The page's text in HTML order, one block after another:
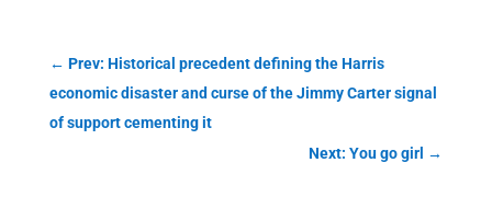
← Prev: Historical precedent defining the Harris
economic disaster and curse of the Jimmy Carter signal
of support cementing it
Next: You go girl →